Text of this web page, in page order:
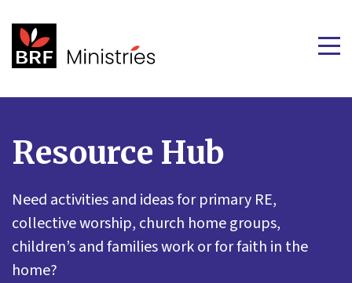
Resource Hub
Need activities and ideas for primary RE,
collective worship, church home groups,
children’s and families work or for faith in the
home?